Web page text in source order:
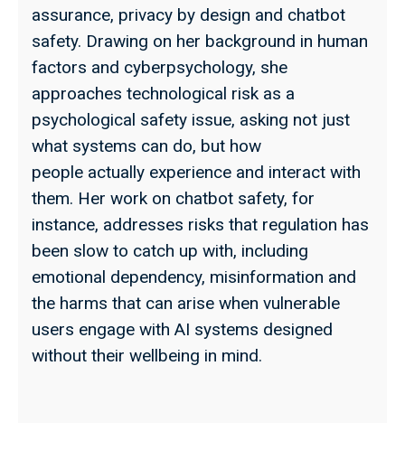
assurance, privacy by design and chatbot
safety. Drawing on her background in human
factors and cyberpsychology, she
approaches technological risk as a
psychological safety issue, asking not just
what systems can do, but how
people actually experience and interact with
them. Her work on chatbot safety, for
instance, addresses risks that regulation has
been slow to catch up with, including
emotional dependency, misinformation and
the harms that can arise when vulnerable
users engage with AI systems designed
without their wellbeing in mind.